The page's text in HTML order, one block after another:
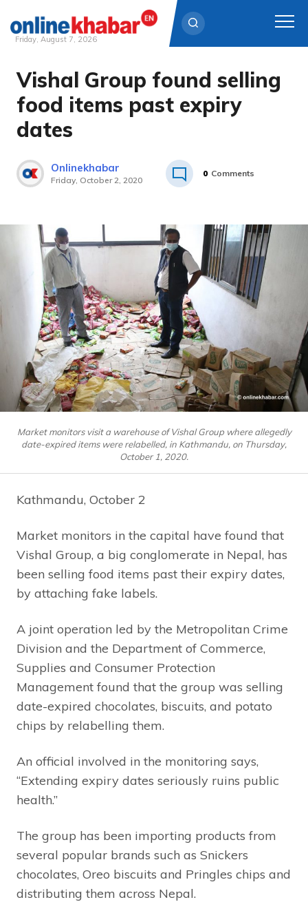
Skip
content
Friday, August 7, 2026
Vishal Group found selling
food items past expiry
dates
Onlinekhabar
Friday, October 2, 2020
0 Comments
Market monitors visit a warehouse of Vishal Group where allegedly
date-expired items were relabelled, in Kathmandu, on Thursday,
October 1, 2020.
Kathmandu, October 2
Market monitors in the capital have found that
Vishal Group, a big conglomerate in Nepal, has
been selling food items past their expiry dates,
by attaching fake labels.
A joint operation led by the Metropolitan Crime
Division and the Department of Commerce,
Supplies and Consumer Protection
Management found that the group was selling
date-expired chocolates, biscuits, and potato
chips by relabelling them.
An official involved in the monitoring says,
“Extending expiry dates seriously ruins public
health.”
The group has been importing products from
several popular brands such as Snickers
chocolates, Oreo biscuits and Pringles chips and
distributing them across Nepal.